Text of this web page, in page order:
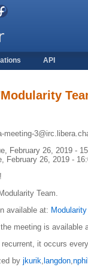
API
meeting-
February 26, 2019 -
February 26, 2019 -
Team.
available at:
meeting is available
it occurs
by jkurik, langdon,